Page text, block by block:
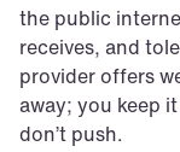
the public
receives, and
provider offers
away; you keep
don’t push.